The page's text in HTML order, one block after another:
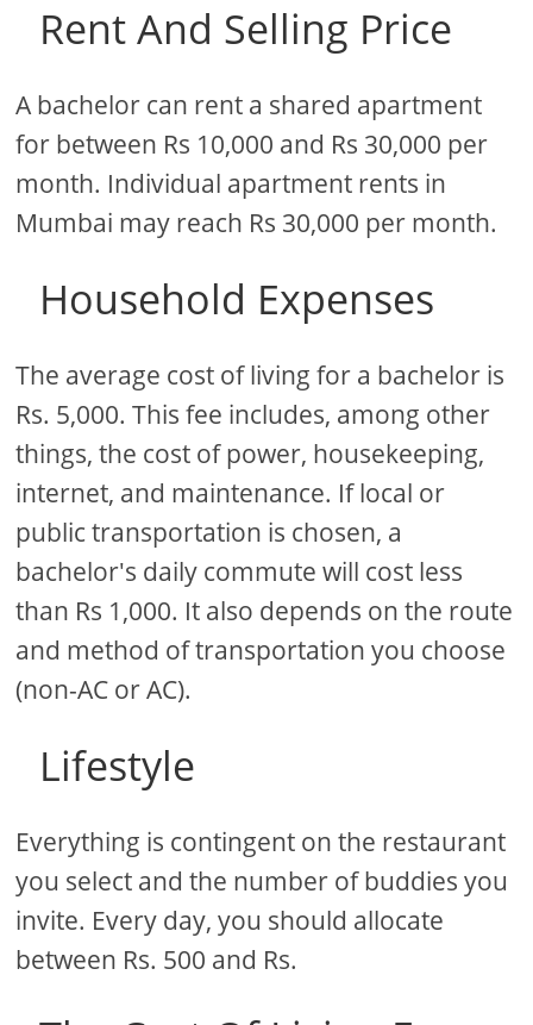
Rent And Selling Price
A bachelor can rent a shared apartment
for between Rs 10,000 and Rs 30,000 per
month. Individual apartment rents in
Mumbai may reach Rs 30,000 per month.
Household Expenses
The average cost of living for a bachelor is
Rs. 5,000. This fee includes, among other
things, the cost of power, housekeeping,
internet, and maintenance. If local or
public transportation is chosen, a
bachelor's daily commute will cost less
than Rs 1,000. It also depends on the route
and method of transportation you choose
(non-AC or AC).
Lifestyle
Everything is contingent on the restaurant
you select and the number of buddies you
invite. Every day, you should allocate
between Rs. 500 and Rs.